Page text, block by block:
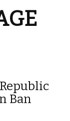
Ban